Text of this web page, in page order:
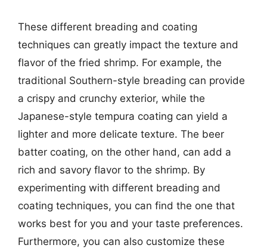
These different breading and coating
techniques can greatly impact the texture and
flavor of the fried shrimp. For example, the
traditional Southern-style breading can provide
a crispy and crunchy exterior, while the
Japanese-style tempura coating can yield a
lighter and more delicate texture. The beer
batter coating, on the other hand, can add a
rich and savory flavor to the shrimp. By
experimenting with different breading and
coating techniques, you can find the one that
works best for you and your taste preferences.
Furthermore, you can also customize these